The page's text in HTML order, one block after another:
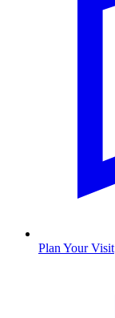
Plan Your Visit